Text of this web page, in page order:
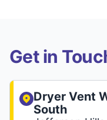
Get in
Dryer Vent
South